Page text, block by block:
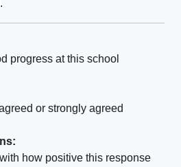
progress at this school
or strongly agreed
how positive this response